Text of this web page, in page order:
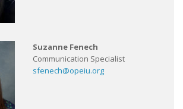
Suzanne Fenech
Communication Specialist
sfenech@opeiu.org